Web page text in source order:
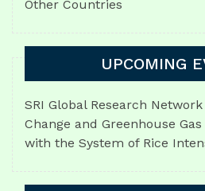
Other Countries
UPCOMING
SRI Global Research
Change and Greenhouse
with the System of Rice